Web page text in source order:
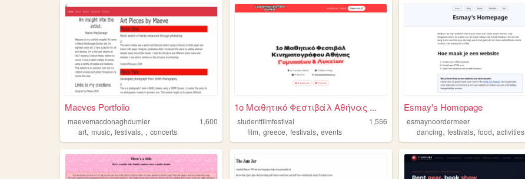
Maeves Portfolio
maevemacdonaghdumler
1,600
art, music, festivals, , concerts
1ο Μαθητικό Φεστιβάλ Αθήνας ...
studentfilmfestival
1,556
film,greece,festivals,events
Esmay's Homepage
esmaynoordermeer
dancing,festivals,food,activities